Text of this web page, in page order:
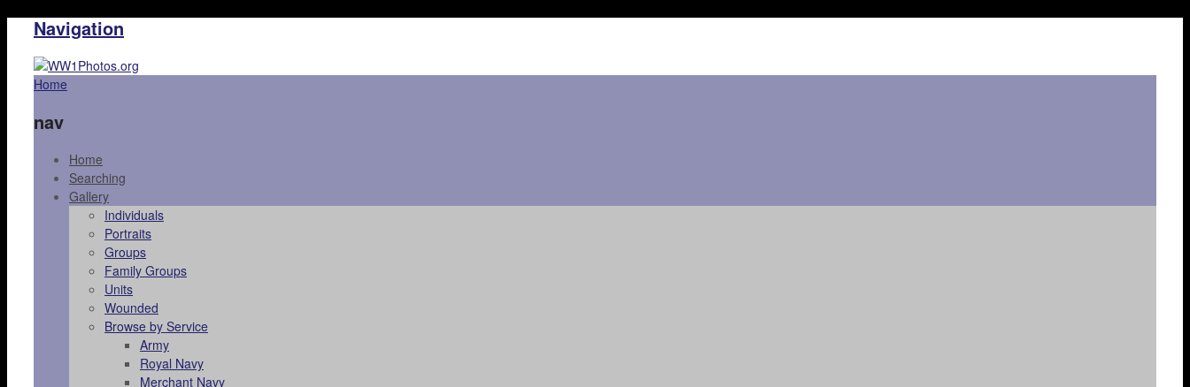
Navigation
Home
nav
Home
Searching
Gallery
Individuals
Portraits
Groups
Family Groups
Units
Wounded
Browse by Service
Army
Royal Navy
Merchant Navy